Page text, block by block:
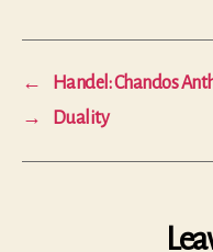
←
Handel: Chandos
→
Duality